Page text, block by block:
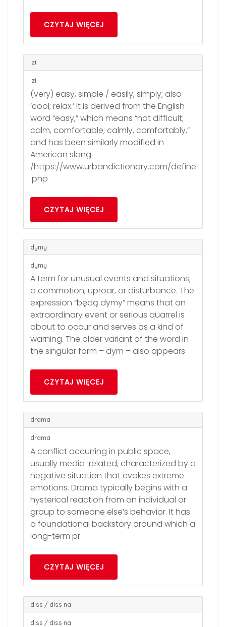
CZYTAJ WIĘCEJ
izi
izi
(very) easy, simple / easily, simply; also
‘cool; relax.’ It is derived from the English
word “easy,” which means “not difficult;
calm, comfortable; calmly, comfortably,”
and has been similarly modified in
American slang
/https://www.urbandictionary.com/define
.php
CZYTAJ WIĘCEJ
dymy
dymy
A term for unusual events and situations;
a commotion, uproar, or disturbance. The
expression “będą dymy” means that an
extraordinary event or serious quarrel is
about to occur and serves as a kind of
warning. The older variant of the word in
the singular form – dym – also appears
CZYTAJ WIĘCEJ
drama
drama
A conflict occurring in public space,
usually media-related, characterized by a
negative situation that evokes extreme
emotions. Drama typically begins with a
hysterical reaction from an individual or
group to someone else’s behavior. It has
a foundational backstory around which a
long-term pr
CZYTAJ WIĘCEJ
diss / diss na
diss / diss na